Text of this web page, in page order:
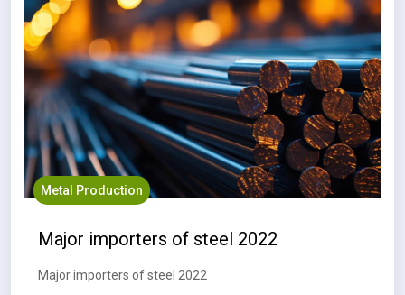
Metal Production
Major importers of steel 2022
Major importers of steel 2022